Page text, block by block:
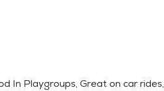
In Playgroups, Great on car rides,